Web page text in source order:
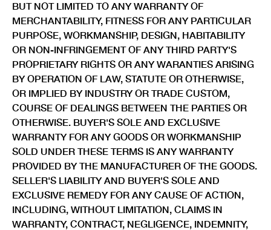
BUT NOT LIMITED TO ANY WARRANTY OF
MERCHANTABILITY, FITNESS FOR ANY PARTICULAR
PURPOSE, WORKMANSHIP, DESIGN, HABITABILITY
OR NON-INFRINGEMENT OF ANY THIRD PARTY'S
PROPRIETARY RIGHTS OR ANY WARANTIES ARISING
BY OPERATION OF LAW, STATUTE OR OTHERWISE,
OR IMPLIED BY INDUSTRY OR TRADE CUSTOM,
COURSE OF DEALINGS BETWEEN THE PARTIES OR
OTHERWISE. BUYER'S SOLE AND EXCLUSIVE
WARRANTY FOR ANY GOODS OR WORKMANSHIP
SOLD UNDER THESE TERMS IS ANY WARRANTY
PROVIDED BY THE MANUFACTURER OF THE GOODS.
SELLER'S LIABILITY AND BUYER'S SOLE AND
EXCLUSIVE REMEDY FOR ANY CAUSE OF ACTION,
INCLUDING, WITHOUT LIMITATION, CLAIMS IN
WARRANTY, CONTRACT, NEGLIGENCE, INDEMNITY,